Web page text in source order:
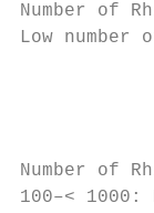
Number
Low
Number
100–< 1000: